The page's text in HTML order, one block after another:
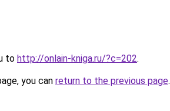
to http://onlain-kniga.ru/?c=202.
you can return to the previous page.